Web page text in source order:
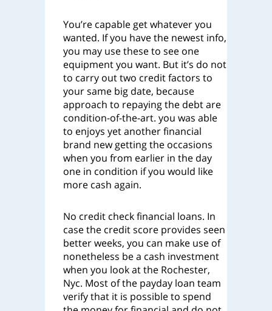
You’re capable get whatever you
wanted. If you have the newest info,
you may use these to see one
equipment you want. But it’s do not
to carry out two credit factors to
your same big date, because
approach to repaying the debt are
condition-of-the-art. you was able
to enjoys yet another financial
brand new getting the occasions
when you from earlier in the day
one in condition if you would like
more cash again.
No credit check financial loans. In
case the credit score provides seen
better weeks, you can make use of
nonetheless be a cash investment
when you look at the Rochester,
Nyc. Most of the payday loan team
verify that it is possible to spend